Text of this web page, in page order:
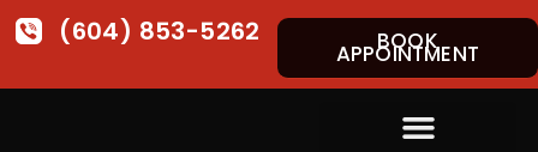
(604) 853-5262 BOOK
APPOINTMENT